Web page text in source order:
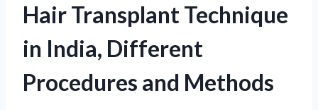
Hair Transplant Technique
in India, Different
Procedures and Methods